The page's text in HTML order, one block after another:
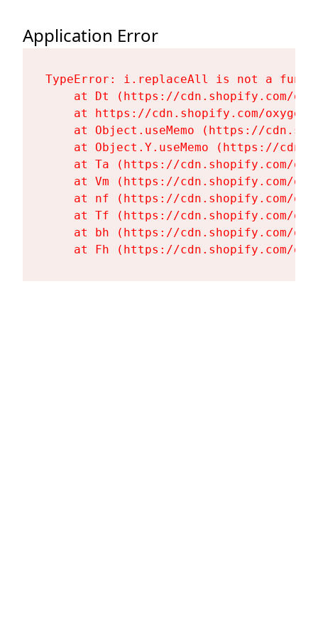
Application Error
TypeError: i.replaceAll is not a
at Dt (https://cdn.shopify.com/
at https://cdn.shopify.com/
at Object.useMemo (https://
at Object.Y.useMemo (https://
at Ta (https://cdn.shopify.com/
at Vm (https://cdn.shopify.com/
at nf (https://cdn.shopify.com/
at Tf (https://cdn.shopify.com/
at bh (https://cdn.shopify.com/
at Fh (https://cdn.shopify.com/